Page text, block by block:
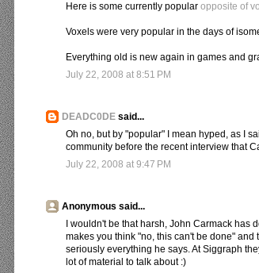
Here is some currently popular opposite of
Voxels were very popular in the days of
Everything old is new again in games and
July 22, 2008 at 8:51 PM
DEADC0DE said...
Oh no, but by "popular" I mean hyped, as I
community before the recent interview that
July 22, 2008 at 9:47 PM
Anonymous said...
I wouldn't be that harsh, John Carmack
makes you think "no, this can't be done"
seriously everything he says. At Siggraph
lot of material to talk about :)